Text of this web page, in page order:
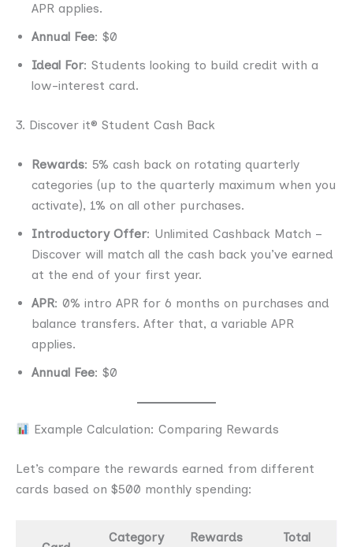
APR applies.
Annual Fee: $0
Ideal For: Students looking to build credit with a
low-interest card.
3. Discover it® Student Cash Back
Rewards: 5% cash back on rotating quarterly
categories (up to the quarterly maximum when you
activate), 1% on all other purchases.
Introductory Offer: Unlimited Cashback Match –
Discover will match all the cash back you’ve earned
at the end of your first year.
APR: 0% intro APR for 6 months on purchases and
balance transfers. After that, a variable APR
applies.
Annual Fee: $0
Example Calculation: Comparing Rewards
Let’s compare the rewards earned from different
cards based on $500 monthly spending:
Category Rewards Total